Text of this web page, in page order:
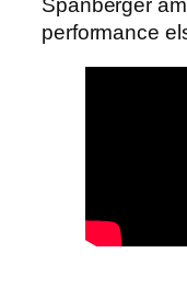
Spanberger
performance